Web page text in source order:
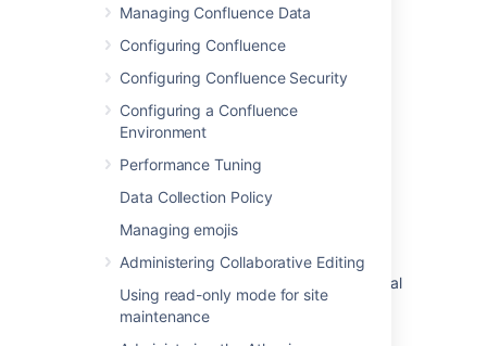
Managing Confluence Data
Configuring Confluence
Configuring Confluence Security
Configuring a Confluence
Environment
Performance Tuning
Data Collection Policy
Managing emojis
Administering Collaborative Editing
Using read-only mode for site
maintenance
page
Unable to move page to other space
Create and manage landing pages in a help
center
HTML' Page
Use custom HTML on a status page
Add a new status page
Allow further customization of Customer portal